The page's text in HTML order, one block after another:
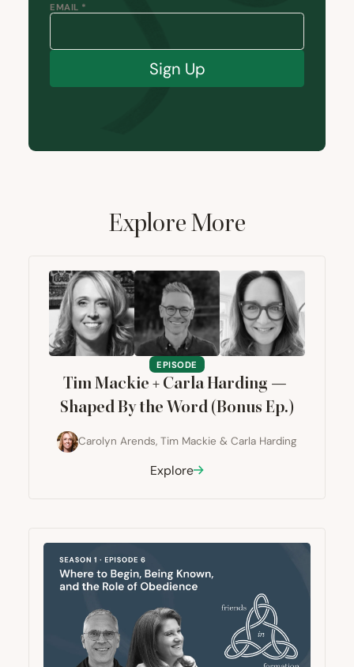
EMAIL *
Sign Up
Explore More
EPISODE
Tim Mackie + Carla Harding —
Shaped By the Word (Bonus Ep.)
Carolyn Arends, Tim Mackie & Carla Harding
Explore